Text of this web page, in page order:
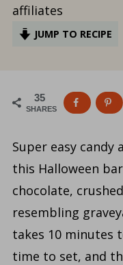
affiliates
JUMP TO RECIPE
35
SHARES
Super easy
this Halloween
chocolate,
resembling
takes 10 minutes
time to set, and